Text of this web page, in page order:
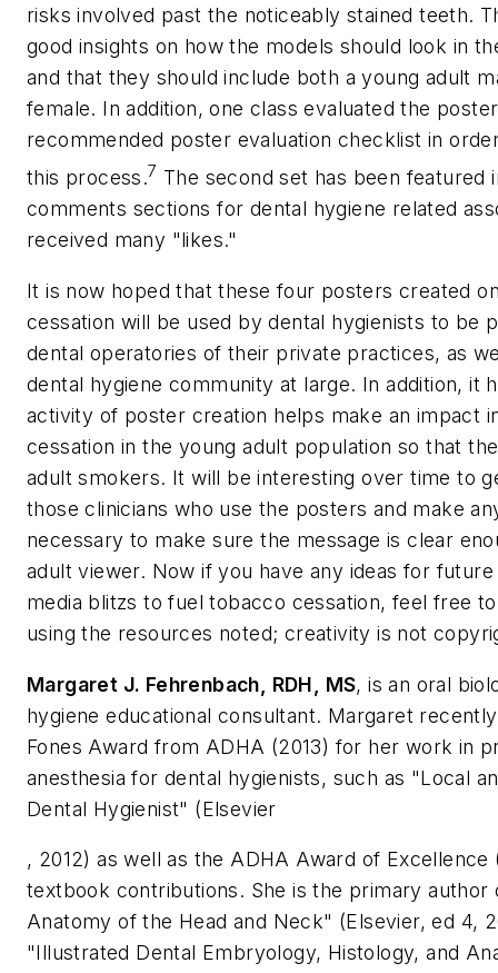
risks involved past the noticeably stained teeth.
good insights on how the models should look in
and that they should include both a young adult
female. In addition, one class evaluated the
recommended poster evaluation checklist in
this process.7 The second set has been featured
comments sections for dental hygiene related
received many "likes."
It is now hoped that these four posters created
cessation will be used by dental hygienists to be
dental operatories of their private practices, as
dental hygiene community at large. In addition, it
activity of poster creation helps make an impact
cessation in the young adult population so that
adult smokers. It will be interesting over time to
those clinicians who use the posters and make
necessary to make sure the message is clear
adult viewer. Now if you have any ideas for
media blitzs to fuel tobacco cessation, feel free
using the resources noted; creativity is not
Margaret J. Fehrenbach, RDH, MS, is an oral
hygiene educational consultant. Margaret
Fones Award from ADHA (2013) for her work in
anesthesia for dental hygienists, such as "Local
Dental Hygienist" (Elsevier
, 2012) as well as the ADHA Award of
textbook contributions. She is the primary
Anatomy of the Head and Neck" (Elsevier, ed 4,
"Illustrated Dental Embryology, Histology, and